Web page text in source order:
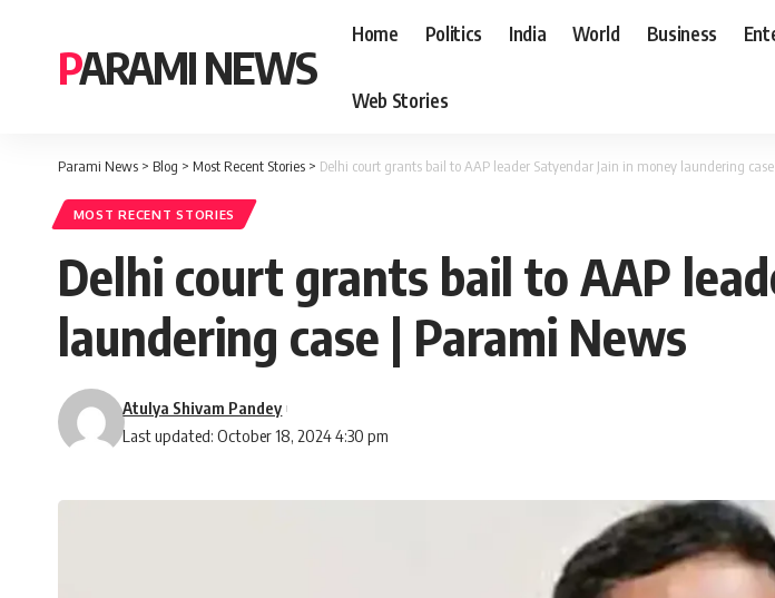
PARAMI NEWS
Home Politics India World Business
Web Stories
Parami News > Blog > Most Recent Stories > Delhi court grants bail to AAP leader Satyendar Jain in money laundering
MOST RECENT STORIES
Delhi court grants bail to AAP
laundering case | Parami News
Last updated: October 18, 2024 4:30 pm
Atulya Shivam Pandey